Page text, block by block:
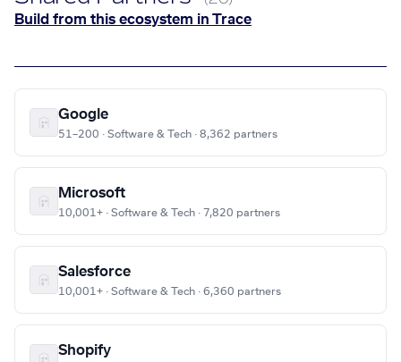
Build from this ecosystem in Trace
Google
51–200 · Software & Tech · 8,362 partners
Microsoft
10,001+ · Software & Tech · 7,820 partners
Salesforce
10,001+ · Software & Tech · 6,360 partners
Shopify